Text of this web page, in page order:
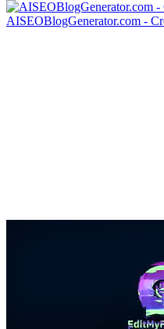
AISEOBlogGenerator.com -